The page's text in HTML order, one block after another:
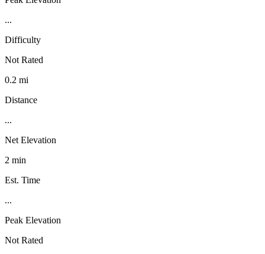
...
Difficulty
Not Rated
0.2 mi
Distance
...
Net Elevation
2 min
Est. Time
...
Peak Elevation
Not Rated